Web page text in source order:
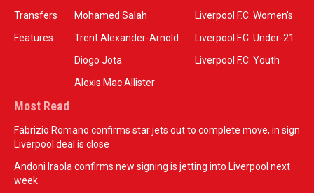
Transfers
Features
Mohamed Salah
Trent Alexander-Arnold
Diogo Jota
Alexis Mac Allister
Liverpool F.C. Women’s
Liverpool F.C. Under-21
Liverpool F.C. Youth
Most Read
Fabrizio Romano confirms star jets out to complete move, in sign
Liverpool deal is close
Andoni Iraola confirms new signing is jetting into Liverpool next
week